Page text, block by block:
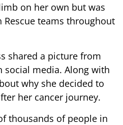
on her own but was
teams throughout
shared a picture from
social media. Along with
why she decided to
her cancer journey.
thousands of people in